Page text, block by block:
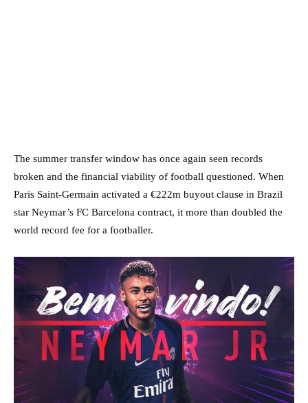
The summer transfer window has once again seen records
broken and the financial viability of football questioned. When
Paris Saint-Germain activated a €222m buyout clause in Brazil
star Neymar’s FC Barcelona contract, it more than doubled the
world record fee for a footballer.